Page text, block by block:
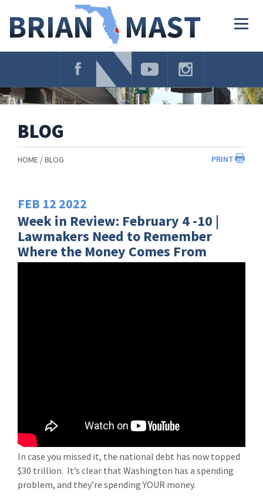
Navigation
BLOG
PRINT
HOME BLOG
FEB 12 2022
Week in Review: February 4 -10 |
Lawmakers Need to Remember
Where the Money Comes From
In case you missed it, the national debt has now topped
$30 trillion. It’s clear that Washington has a spending
problem, and they’re spending YOUR money.